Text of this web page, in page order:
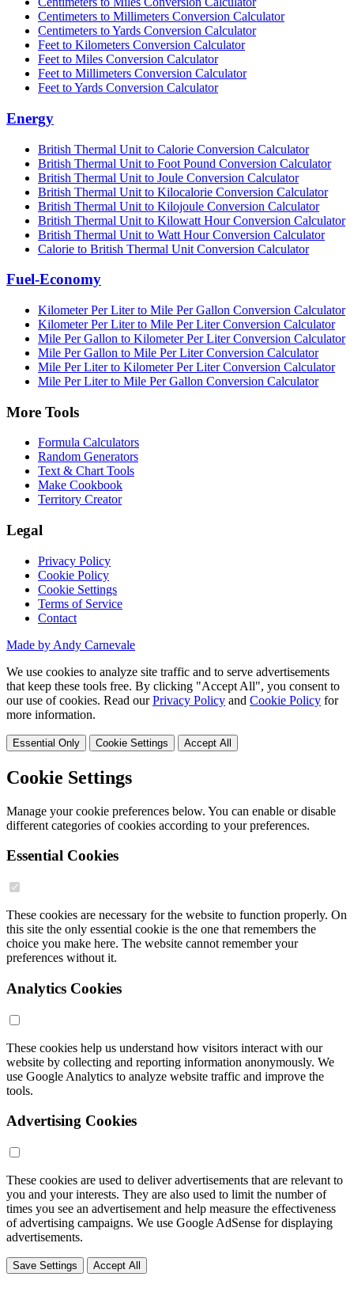
Centimeters to Millimeters Conversion Calculator
Centimeters to Yards Conversion Calculator
Feet to Kilometers Conversion Calculator
Feet to Miles Conversion Calculator
Feet to Millimeters Conversion Calculator
Feet to Yards Conversion Calculator
Energy
British Thermal Unit to Calorie Conversion Calculator
British Thermal Unit to Foot Pound Conversion Calculator
British Thermal Unit to Joule Conversion Calculator
British Thermal Unit to Kilocalorie Conversion Calculator
British Thermal Unit to Kilojoule Conversion Calculator
British Thermal Unit to Kilowatt Hour Conversion Calculator
British Thermal Unit to Watt Hour Conversion Calculator
Calorie to British Thermal Unit Conversion Calculator
Fuel-Economy
Kilometer Per Liter to Mile Per Gallon Conversion Calculator
Kilometer Per Liter to Mile Per Liter Conversion Calculator
Mile Per Gallon to Kilometer Per Liter Conversion Calculator
Mile Per Gallon to Mile Per Liter Conversion Calculator
Mile Per Liter to Kilometer Per Liter Conversion Calculator
Mile Per Liter to Mile Per Gallon Conversion Calculator
More Tools
Formula Calculators
Random Generators
Text & Chart Tools
Make Cookbook
Territory Creator
Legal
Privacy Policy
Cookie Policy
Cookie Settings
Terms of Service
Contact
Made by Andy Carnevale
We use cookies to analyze site traffic and to serve advertisements
that keep these tools free. By clicking "Accept All", you consent to
our use of cookies. Read ourPrivacy Policy and Cookie Policy for
more information.
Essential Only Cookie Settings Accept All
Cookie Settings
Manage your cookie preferences below. You can enable or disable
different categories of cookies according to your preferences.
Essential Cookies
These cookies are necessary for the website to function properly. On
this site the only essential cookie is the one that remembers the
choice you make here. The website cannot remember your
preferences without it.
Analytics Cookies
These cookies help us understand how visitors interact with our
website by collecting and reporting information anonymously. We
use Google Analytics to analyze website traffic and improve the
tools.
Advertising Cookies
These cookies are used to deliver advertisements that are relevant to
you and your interests. They are also used to limit the number of
times you see an advertisement and help measure the effectiveness
of advertising campaigns. We use Google AdSense for displaying
advertisements.
Save Settings Accept All